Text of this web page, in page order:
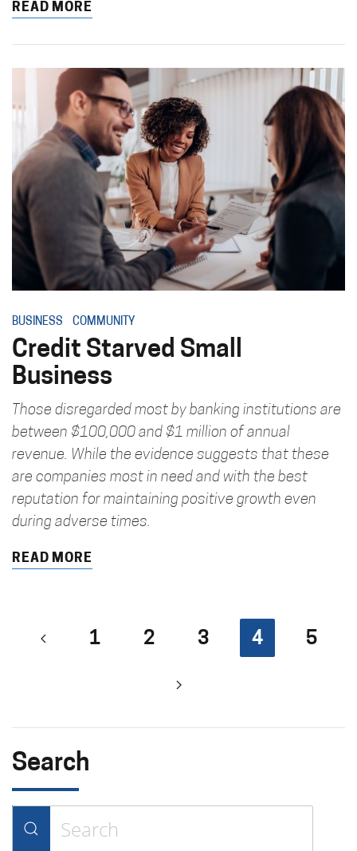
READ MORE
BUSINESS COMMUNITY
Credit Starved Small
Business
Those disregarded most by banking institutions are
between $100,000 and $1 million of annual
revenue. While the evidence suggests that these
are companies most in need and with the best
reputation for maintaining positive growth even
during adverse times.
READ MORE
1 2 3 4 5
Search